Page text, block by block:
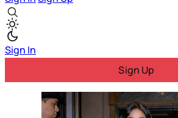
Sign In
Sign Up